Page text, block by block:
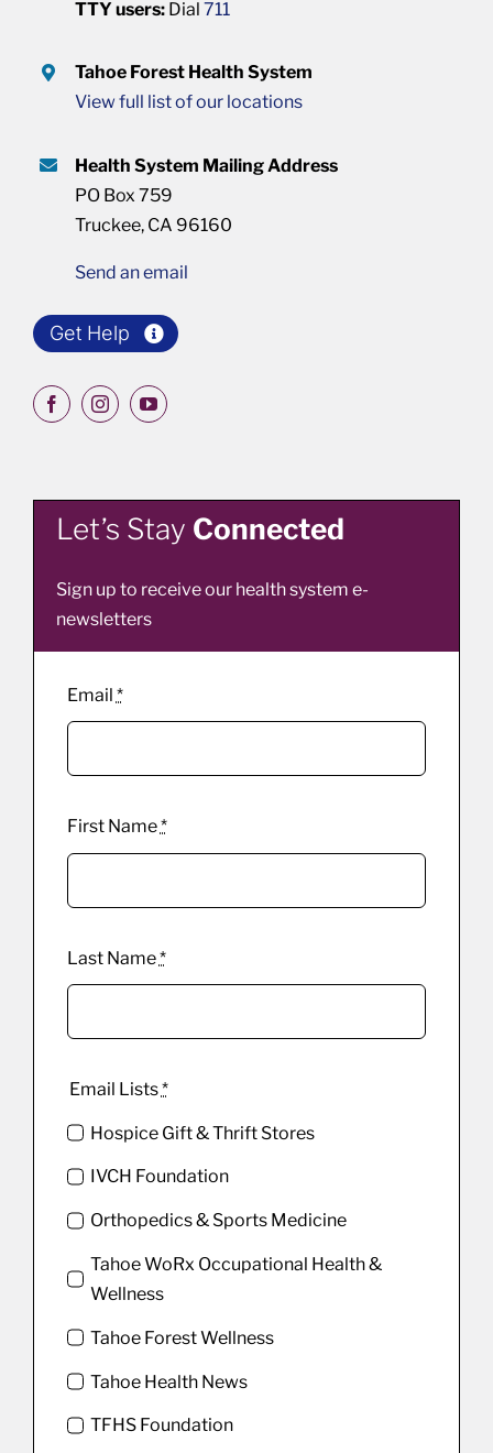
TTY users: Dial711
Tahoe Forest Health System
View full list of our locations
Health System Mailing Address
PO Box 759
Truckee, CA 96160
Send an email
Get Help
Let’s Stay Connected
Sign up to receive our health system e-
newsletters
Email *
First Name*
Last Name*
Email Lists*
Hospice Gift & Thrift Stores
IVCH Foundation
Orthopedics & Sports Medicine
Tahoe WoRx Occupational Health &
Wellness
Tahoe Forest Wellness
Tahoe Health News
TFHS Foundation